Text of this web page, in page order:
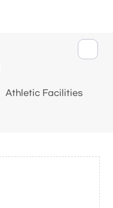
Athletic Facilities